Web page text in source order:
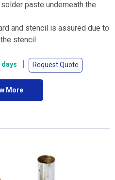
paste underneath the
and stencil is assured due to
stencil
Request Quote
More